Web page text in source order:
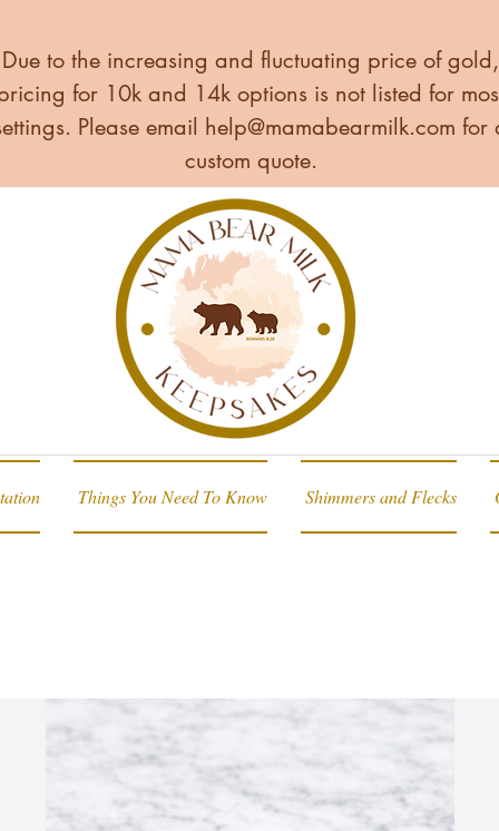
Due to the increasing and fluctuating price of gold,
for 10k and 14k options is not listed for
Please email help@mamabearmilk.com for
custom quote.
Things You Need To Know Shimmers and Flecks